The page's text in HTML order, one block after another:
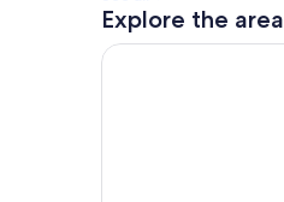
Explore the area